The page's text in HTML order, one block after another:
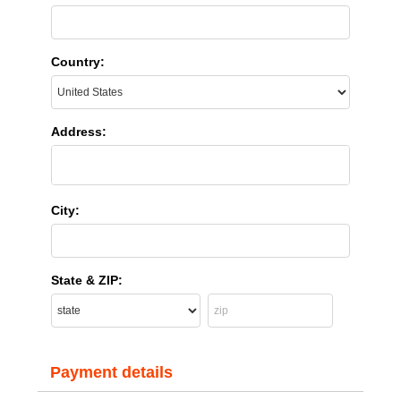
Country:
Address:
City:
State & ZIP:
Payment details